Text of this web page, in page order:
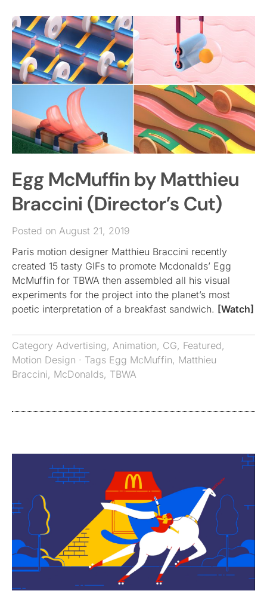
Egg McMuffin by Matthieu
Braccini (Director’s Cut)
Posted on August 21, 2019
Paris motion designer Matthieu Braccini recently
created 15 tasty GIFs to promote Mcdonalds’ Egg
McMuffin for TBWA then assembled all his visual
experiments for the project into the planet’s most
poetic interpretation of a breakfast sandwich. [Watch]
Category Advertising, Animation, CG, Featured,
Motion Design · Tags Egg McMuffin, Matthieu
Braccini, McDonalds, TBWA